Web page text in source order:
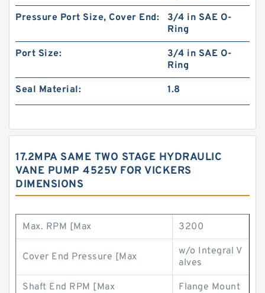
Pressure Port Size, Cover End:
3/4 in SAE O-
Ring
Port Size:
3/4 in SAE O-
Ring
Seal Material: 1.8
17.2MPA SAME TWO STAGE HYDRAULIC
VANE PUMP 4525V FOR VICKERS
DIMENSIONS
Max. RPM [Max 3200
Cover End Pressure [Max
w/o Integral V
alves
Shaft End RPM [Max Flange Mount